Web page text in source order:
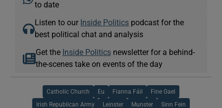
to date
Listen to our Inside Politics podcast for the
best political chat and analysis
Get the Inside Politicsnewsletter for a behind-
the-scenes take on events of the day
Catholic Church Eu Fianna Fáil Fine Gael
Irish Republican Army Leinster Munster Sinn Fein